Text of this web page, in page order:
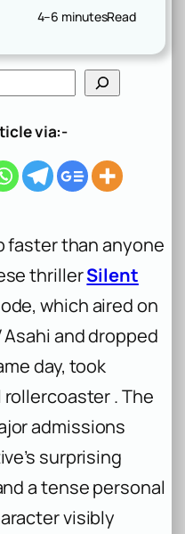
4–6 minutesRead
via:-
faster than anyone
thrillerSilent
which aired on
Asahi and dropped
day, took
. The
admissions
surprising
a tense personal
visibly